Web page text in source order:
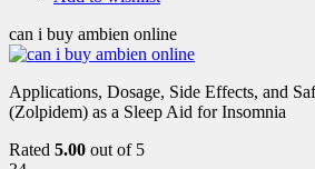
can i buy ambien online
Applications, Dosage, Side Effects, and
(Zolpidem) as a Sleep Aid for Insomnia
Rated 5.00 out of 5